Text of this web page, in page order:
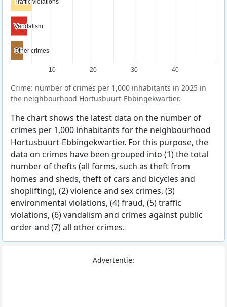
10 20 30 40
Traffic violations
Traffic violations
Vandalism
Vandalism
Other crimes
Other crimes
Crime: number of crimes per 1,000 inhabitants in 2025 in
the neighbourhood Hortusbuurt-Ebbingekwartier.
The chart shows the latest data on the number of
crimes per 1,000 inhabitants for the neighbourhood
Hortusbuurt-Ebbingekwartier. For this purpose, the
data on crimes have been grouped into (1) the total
number of thefts (all forms, such as theft from
homes and sheds, theft of cars and bicycles and
shoplifting), (2) violence and sex crimes, (3)
environmental violations, (4) fraud, (5) traffic
violations, (6) vandalism and crimes against public
order and (7) all other crimes.
Advertentie: